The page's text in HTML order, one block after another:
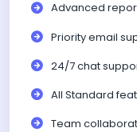
Advanced
Priority email
24/7 chat
All Standard
Team